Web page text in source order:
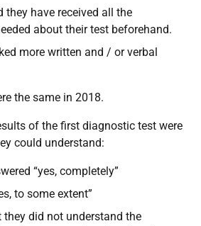
they have received all the
about their test beforehand.
more written and / or verbal
the same in 2018.
of the first diagnostic test were
could understand:
“yes, completely”
to some extent”
they did not understand the